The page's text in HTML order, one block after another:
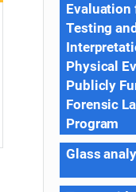
Evaluation
Testing and
Physical
Publicly
Forensic
Program
Glass